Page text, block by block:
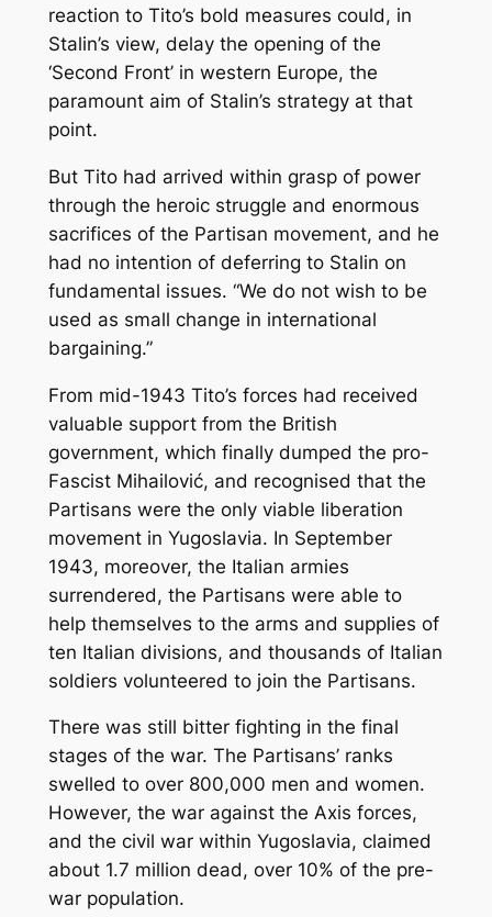
reaction to Tito’s bold measures could, in
Stalin’s view, delay the opening of the
‘Second Front’ in western Europe, the
paramount aim of Stalin’s strategy at that
point.
But Tito had arrived within grasp of power
through the heroic struggle and enormous
sacrifices of the Partisan movement, and he
had no intention of deferring to Stalin on
fundamental issues. “We do not wish to be
used as small change in international
bargaining.”
From mid-1943 Tito’s forces had received
valuable support from the British
government, which finally dumped the pro-
Fascist Mihailović, and recognised that the
Partisans were the only viable liberation
movement in Yugoslavia. In September
1943, moreover, the Italian armies
surrendered, the Partisans were able to
help themselves to the arms and supplies of
ten Italian divisions, and thousands of Italian
soldiers volunteered to join the Partisans.
There was still bitter fighting in the final
stages of the war. The Partisans’ ranks
swelled to over 800,000 men and women.
However, the war against the Axis forces,
and the civil war within Yugoslavia, claimed
about 1.7 million dead, over 10% of the pre-
war population.